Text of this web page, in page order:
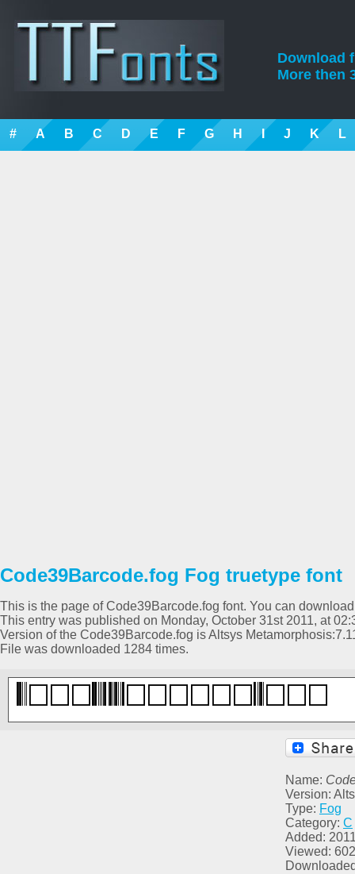
Download
More then
# A B C D E F G H I J K L
Code39Barcode.fog Fog truetype font
This is the page of Code39Barcode.fog font. You can
This entry was published on Monday, October 31st 2011, at
Version of the Code39Barcode.fog is Altsys
File was downloaded 1284 times.
Name:
Version:
Type: Fog
Category: C
Added:
Viewed: 602